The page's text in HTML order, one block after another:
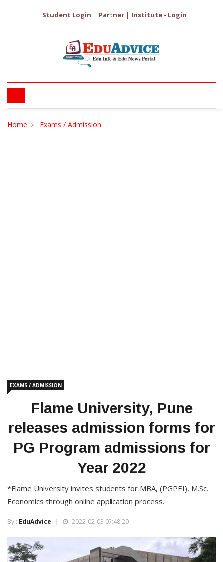
Student Login Partner | Institute - Login
Home Exams / Admission
EXAMS / ADMISSION
Flame University, Pune
releases admission forms for
PG Program admissions for
Year 2022
*Flame University invites students for MBA, (PGPEI), M.Sc.
Economics through online application process.
By : EduAdvice 2022-02-03 07:48:20